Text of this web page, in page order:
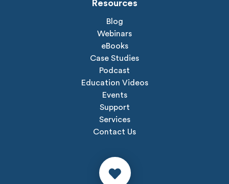
Resources
Blog
Webinars
eBooks
Case Studies
Podcast
Education Videos
Events
Support
Services
Contact Us